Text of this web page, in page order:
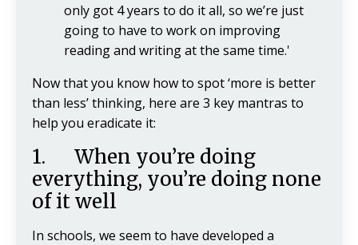
only got 4 years to do it all, so we’re just
going to have to work on improving
reading and writing at the same time.'
Now that you know how to spot ‘more is better
than less’ thinking, here are 3 key mantras to
help you eradicate it:
1. When you’re doing
everything, you’re doing none
of it well
In schools, we seem to have developed a